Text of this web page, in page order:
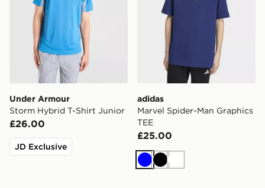
Under Armour
Storm Hybrid T-Shirt Junior
£26.00
JD Exclusive
adidas
Marvel Spider-Man Graphics
TEE
£25.00
BlueBlackWhite